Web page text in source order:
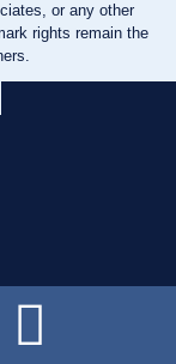
or any other
rights remain the